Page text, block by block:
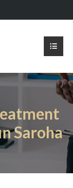
Saroha